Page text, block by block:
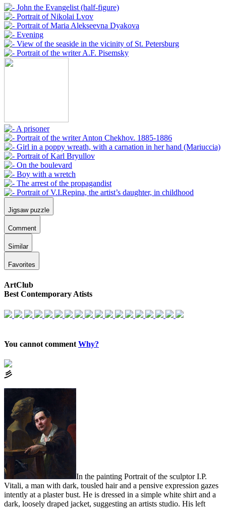
Jigsaw puzzle
Comment
Similar
Favorites
ArtClub
Best Contemporary Atists
You cannot comment Why?
⼺
In the painting Portrait of the sculptor I.P.
Vitali, a man with dark, tousled hair and a pensive expression gazes
intently at a plaster bust. He is dressed in a simple white shirt and a
dark, loosely draped jacket, suggesting an artists studio. His left